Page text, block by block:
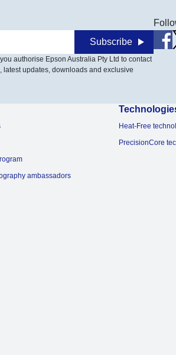
Subscribe
authorise Epson Australia Pty Ltd to contact
updates, downloads and exclusive
ambassadors
Heat-Free
PrecisionCore